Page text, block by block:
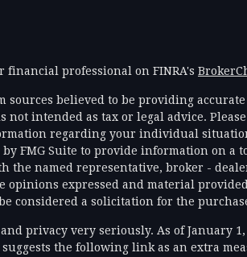
financial professional on FINRA's
sources believed to be providing
intended as tax or legal advice.
regarding your individual
FMG Suite to provide information on a
the named representative, broker -
opinions expressed and material
considered a solicitation for the
privacy very seriously. As of January 1,
suggests the following link as an extra